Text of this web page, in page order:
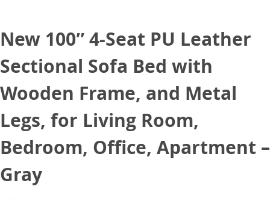
New 100″ 4-Seat PU Leather
Sectional Sofa Bed with
Wooden Frame, and Metal
Legs, for Living Room,
Bedroom, Office, Apartment –
Gray